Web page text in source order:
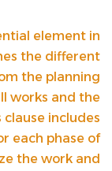
element in
the different
the planning
works and the
includes
each phase of
the work and